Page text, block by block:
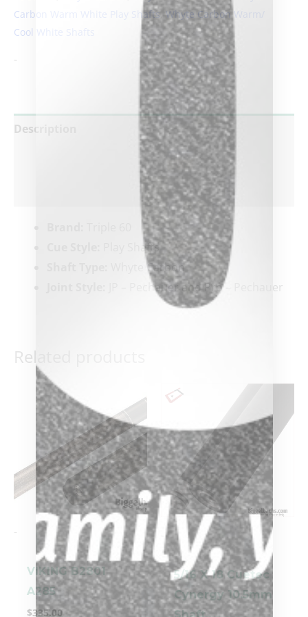
Carbon Warm White Play Shafts,Whyte Carbon Warm/
Cool White Shafts
-
Description
Additional information
Play Shafts
Whyte Carbon
JP – Pechauer and Pro – Pechauer
Related products
-
VIKING B2801
A285
$335.00
5/16 X 18 Cuetec
Cynergy 10.5mm
clicker here